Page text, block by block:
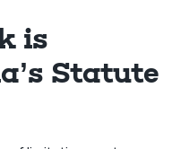
is
Statute